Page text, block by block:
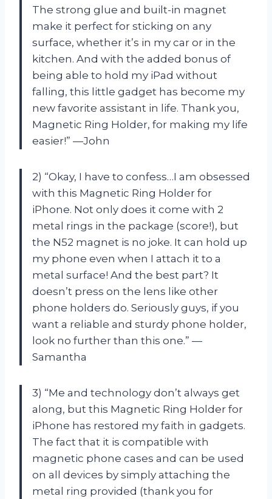
The strong glue and built-in magnet
make it perfect for sticking on any
surface, whether it’s in my car or in the
kitchen. And with the added bonus of
being able to hold my iPad without
falling, this little gadget has become my
new favorite assistant in life. Thank you,
Magnetic Ring Holder, for making my life
easier!” —John
2) “Okay, I have to confess…I am obsessed
with this Magnetic Ring Holder for
iPhone. Not only does it come with 2
metal rings in the package (score!), but
the N52 magnet is no joke. It can hold up
my phone even when I attach it to a
metal surface! And the best part? It
doesn’t press on the lens like other
phone holders do. Seriously guys, if you
want a reliable and sturdy phone holder,
look no further than this one.” —
Samantha
3) “Me and technology don’t always get
along, but this Magnetic Ring Holder for
iPhone has restored my faith in gadgets.
The fact that it is compatible with
magnetic phone cases and can be used
on all devices by simply attaching the
metal ring provided (thank you for